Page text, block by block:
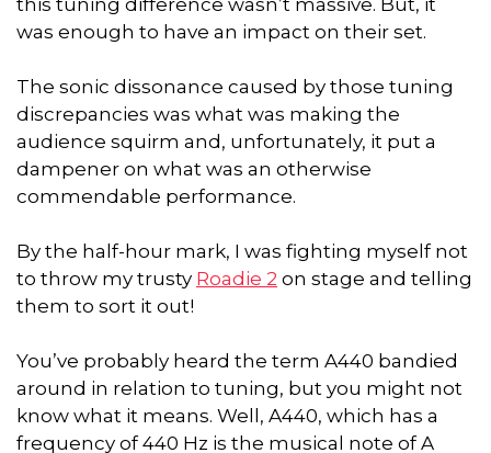
was enough to have an impact on their set.
The sonic dissonance caused by those tuning
discrepancies was what was making the
audience squirm and, unfortunately, it put a
dampener on what was an otherwise
commendable performance.
By the half-hour mark, I was fighting myself not
to throw my trusty Roadie 2 on stage and telling
them to sort it out!
You’ve probably heard the term A440 bandied
around in relation to tuning, but you might not
know what it means. Well, A440, which has a
frequency of 440 Hz is the musical note of A